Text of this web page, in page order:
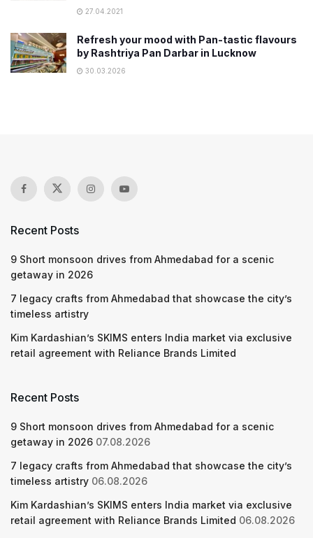
27.04.2021
Refresh your mood with Pan-tastic flavours
by Rashtriya Pan Darbar in Lucknow
30.03.2026
Recent Posts
9 Short monsoon drives from Ahmedabad for a scenic
getaway in 2026
7 legacy crafts from Ahmedabad that showcase the city’s
timeless artistry
Kim Kardashian’s SKIMS enters India market via exclusive
retail agreement with Reliance Brands Limited
Recent Posts
9 Short monsoon drives from Ahmedabad for a scenic
getaway in 2026 07.08.2026
7 legacy crafts from Ahmedabad that showcase the city’s
timeless artistry 06.08.2026
Kim Kardashian’s SKIMS enters India market via exclusive
retail agreement with Reliance Brands Limited 06.08.2026